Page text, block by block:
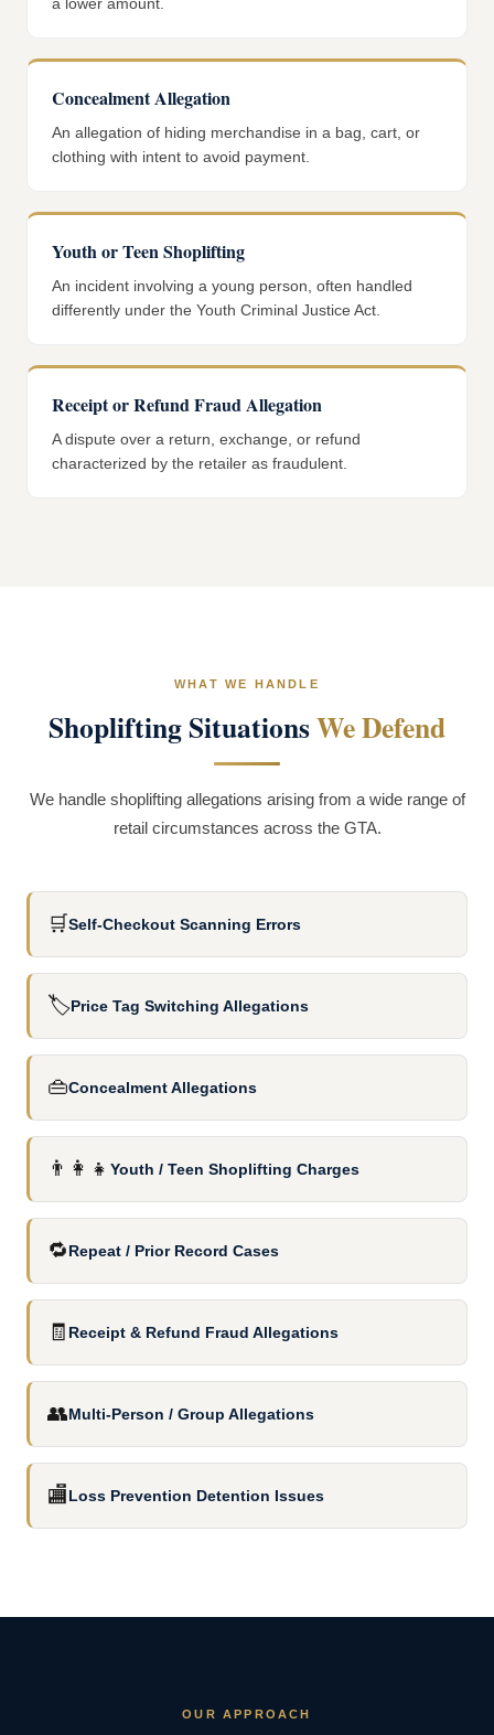
Concealment Allegation
An allegation of hiding merchandise in a bag, cart, or
clothing with intent to avoid payment.
Youth or Teen Shoplifting
An incident involving a young person, often handled
differently under the Youth Criminal Justice Act.
Receipt or Refund Fraud Allegation
A dispute over a return, exchange, or refund
characterized by the retailer as fraudulent.
WHAT WE HANDLE
Shoplifting SituationsWe Defend
We handle shoplifting allegations arising from a wide range of
retail circumstances across the GTA.
🛒Self-Checkout Scanning Errors
🏷️Price Tag Switching Allegations
👜Concealment Allegations
👨‍👩‍👧 Youth / Teen Shoplifting Charges
🔁Repeat / Prior Record Cases
🧾 Receipt & Refund Fraud Allegations
👥Multi-Person / Group Allegations
🏬Loss Prevention Detention Issues
OUR APPROACH